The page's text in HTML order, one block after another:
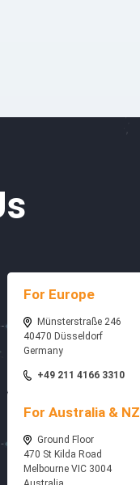
For Europe
Münsterstraße 246
40470 Düsseldorf
Germany
+49 211 4166 3310
For Australia & NZ
Ground Floor
470 St Kilda Road
Melbourne VIC 3004